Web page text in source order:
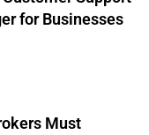
for Businesses
Must